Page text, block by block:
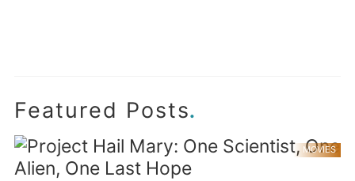
Featured Posts.
MOVIES